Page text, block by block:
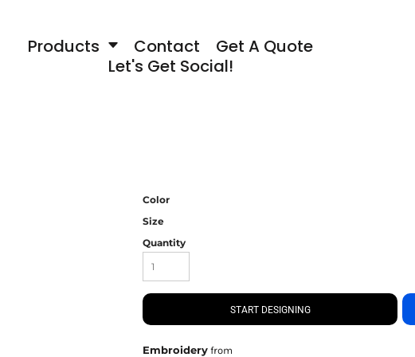
Products Contact
Get A Quote
Let's Get Social!
Color
Size
Quantity
START DESIGNING
Embroidery from